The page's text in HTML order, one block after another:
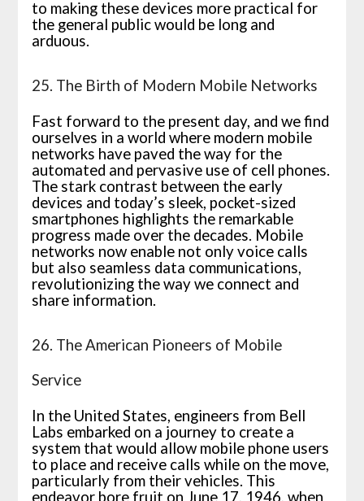
to making these devices more practical for
the general public would be long and
arduous.
25. The Birth of Modern Mobile Networks
Fast forward to the present day, and we find
ourselves in a world where modern mobile
networks have paved the way for the
automated and pervasive use of cell phones.
The stark contrast between the early
devices and today’s sleek, pocket-sized
smartphones highlights the remarkable
progress made over the decades. Mobile
networks now enable not only voice calls
but also seamless data communications,
revolutionizing the way we connect and
share information.
26. The American Pioneers of Mobile
Service
In the United States, engineers from Bell
Labs embarked on a journey to create a
system that would allow mobile phone users
to place and receive calls while on the move,
particularly from their vehicles. This
endeavor bore fruit on June 17, 1946, when